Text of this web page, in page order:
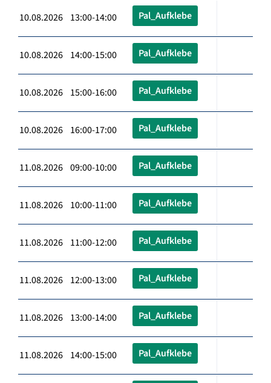
10.08.2026 13:00-14:00 Pal_Aufklebe
10.08.2026 14:00-15:00 Pal_Aufklebe
10.08.2026 15:00-16:00 Pal_Aufklebe
10.08.2026 16:00-17:00 Pal_Aufklebe
11.08.2026 09:00-10:00 Pal_Aufklebe
11.08.2026 10:00-11:00 Pal_Aufklebe
11.08.2026 11:00-12:00 Pal_Aufklebe
11.08.2026 12:00-13:00 Pal_Aufklebe
11.08.2026 13:00-14:00 Pal_Aufklebe
11.08.2026 14:00-15:00 Pal_Aufklebe